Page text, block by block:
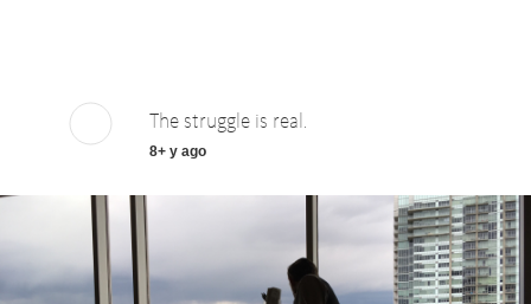
The struggle is real.
8+ y ago